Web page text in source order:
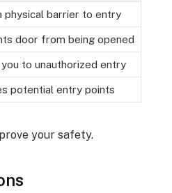
physical barrier to entry
door from being opened
to unauthorized entry
potential entry points
your safety.